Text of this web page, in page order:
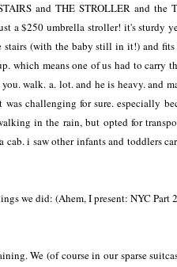
and THE STROLLER and the
a $250 umbrella stroller! it's sturdy
stairs (with the baby still in it!) and
which means one of us had to carry
walk. a. lot. and he is heavy. and
was challenging for sure. especially
in the rain, but opted for
cab. i saw other infants and toddlers
we did: (Ahem, I present: NYC Part
We (of course in our sparse